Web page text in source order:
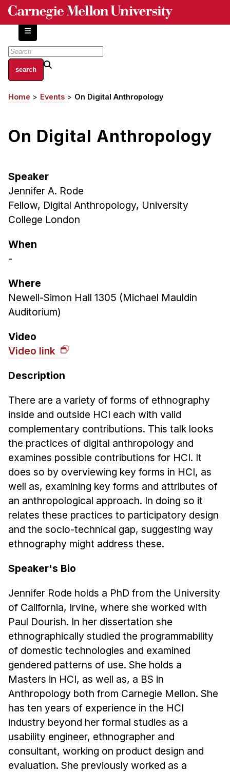
Skip
content
About
Centers and Labs
History of Human-Centered Innovation
Academics
Apply Now
HCI Courses
Independent Study
Ph.D. in HCI
Ph.D. FAQ
Program Requirements
Masters Programs
MHCI
Curriculum
Electives
Sample Study Plans
Capstone Project
Admissions
Tuition & Financial Aid
MHCI FAQ
Accelerated Master's
HCI Undergraduate Programs
B.S. in HCI
Admissions
Additional Major in HCI
Admissions
Minor in HCI
HCI Concentration
News & Events
Calendar
HCII Seminar Series
Upcoming Seminars
Past Seminars
Breadcrumb
Home Events On Digital Anthropology
On Digital Anthropology
Speaker
Jennifer A. Rode
Fellow, Digital Anthropology, University
College London
When
-
Where
Newell-Simon Hall 1305 (Michael Mauldin
Auditorium)
Video
Video link
Description
There are a variety of forms of ethnography
inside and outside HCI each with valid
complementary contributions. This talk looks
the practices of digital anthropology and
examines possible contributions for HCI. It
does so by overviewing key forms in HCI, as
well as, examining key forms and attributes of
an anthropological approach. In doing so it
relates these practices to participatory design
and the socio-technical gap, suggesting way
ethnography might address these.
Speaker's Bio
Jennifer Rode holds a PhD from the University
of California, Irvine, where she worked with
Paul Dourish. In her dissertation she
ethnographically studied the programmability
of domestic technologies and examined
gendered patterns of use. She holds a
Masters in HCI, as well as, a BS in
Anthropology both from Carnegie Mellon. She
has ten years of experience in the HCI
industry beyond her formal studies as a
usability engineer, ethnographer and
consultant, working on product design and
evaluation. She previously worked as a